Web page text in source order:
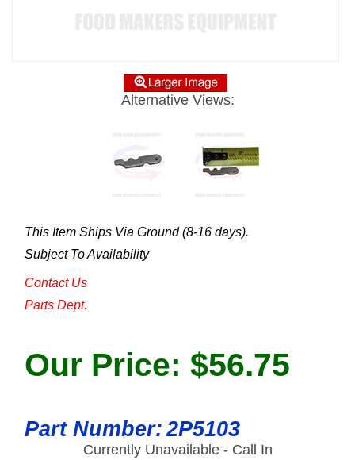
Alternative Views:
This Item Ships Via Ground (8-16 days).
Subject To Availability
Contact Us
Parts Dept.
Our Price: $56.75
Part Number: 2P5103
Currently Unavailable - Call In